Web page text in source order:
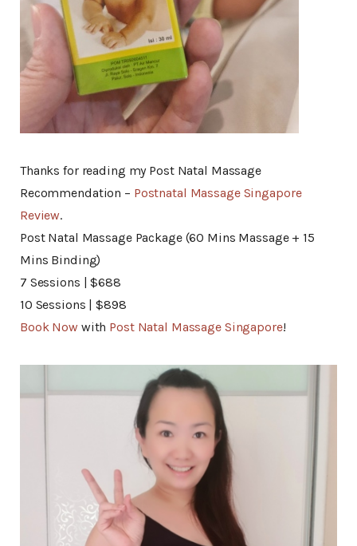
Thanks for reading my Post Natal Massage
Recommendation – Postnatal Massage Singapore
Review.
Post Natal Massage Package (60 Mins Massage + 15
Mins Binding)
7 Sessions | $688
10 Sessions | $898
Book Now with Post Natal Massage Singapore!